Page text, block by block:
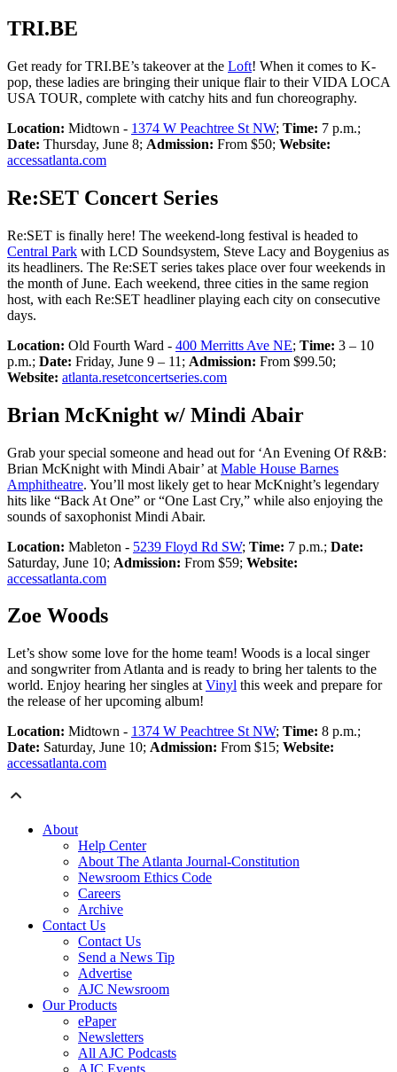
TRI.BE
Get ready for TRI.BE’s takeover at the Loft! When it comes to K-
pop, these ladies are bringing their unique flair to their VIDA LOCA
USA TOUR, complete with catchy hits and fun choreography.
Location: Midtown - 1374 W Peachtree St NW; Time: 7 p.m.;
Date: Thursday, June 8; Admission: From $50; Website:
accessatlanta.com
Re:SET Concert Series
Re:SET is finally here! The weekend-long festival is headed to
Central Park with LCD Soundsystem, Steve Lacy and Boygenius as
its headliners. The Re:SET series takes place over four weekends in
the month of June. Each weekend, three cities in the same region
host, with each Re:SET headliner playing each city on consecutive
days.
Location: Old Fourth Ward - 400 Merritts Ave NE; Time: 3 – 10
p.m.; Date: Friday, June 9 – 11; Admission: From $99.50;
Website: atlanta.resetconcertseries.com
Brian McKnight w/ Mindi Abair
Grab your special someone and head out for ‘An Evening Of R&B:
Brian McKnight with Mindi Abair’ at Mable House Barnes
Amphitheatre. You’ll most likely get to hear McKnight’s legendary
hits like “Back At One” or “One Last Cry,” while also enjoying the
sounds of saxophonist Mindi Abair.
Location: Mableton - 5239 Floyd Rd SW; Time: 7 p.m.; Date:
Saturday, June 10; Admission: From $59; Website:
accessatlanta.com
Zoe Woods
Let’s show some love for the home team! Woods is a local singer
and songwriter from Atlanta and is ready to bring her talents to the
world. Enjoy hearing her singles at Vinyl this week and prepare for
the release of her upcoming album!
Location: Midtown - 1374 W Peachtree St NW; Time: 8 p.m.;
Date: Saturday, June 10; Admission: From $15; Website:
accessatlanta.com
About
Help Center
About The Atlanta Journal-Constitution
Newsroom Ethics Code
Careers
Archive
Contact Us
Contact Us
Send a News Tip
Advertise
AJC Newsroom
Our Products
ePaper
Newsletters
All AJC Podcasts